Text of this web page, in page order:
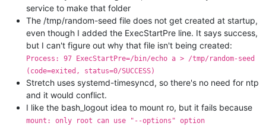
service to make that folder
The /tmp/random-seed file does not get created at startup,
even though I added the ExecStartPre line. It says success,
but I can't figure out why that file isn't being created:
Process: 97 ExecStartPre=/bin/echo a > /tmp/random-seed
(code=exited, status=0/SUCCESS)
Stretch uses systemd-timesyncd, so there's no need for ntp
and it would conflict.
I like the bash_logout idea to mount ro, but it fails because
mount: only root can use "--options" option